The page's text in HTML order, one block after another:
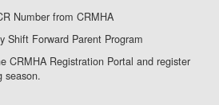
Number from CRMHA
Shift Forward Parent Program
CRMHA Registration Portal and register
season.